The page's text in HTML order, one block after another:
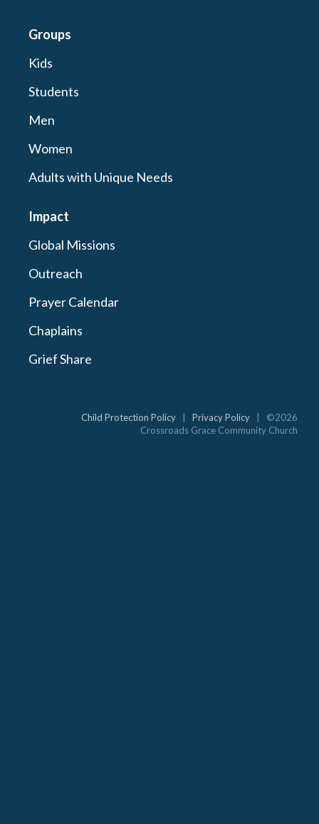
Groups
Kids
Students
Men
Women
Adults with Unique Needs
Impact
Global Missions
Outreach
Prayer Calendar
Chaplains
Grief Share
Child Protection Policy Privacy Policy | ©2026
Crossroads Grace Community Church